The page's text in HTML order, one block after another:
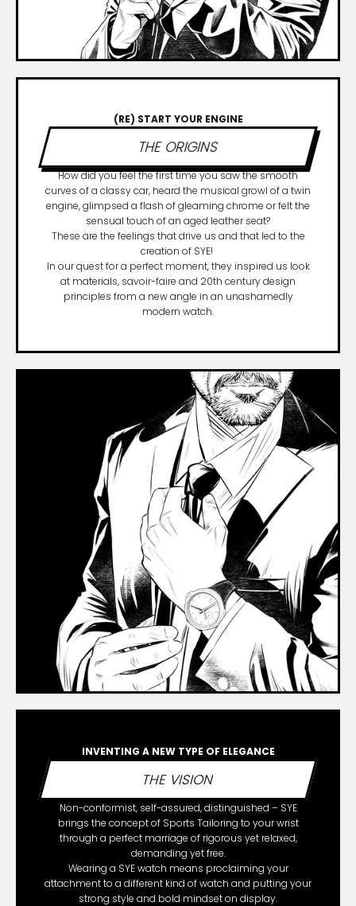
(RE) START YOUR ENGINE
THE ORIGINS
How did you feel the first time you saw the smooth
curves of a classy car, heard the musical growl of a twin
engine, glimpsed a flash of gleaming chrome or felt the
sensual touch of an aged leather seat?
These are the feelings that drive us and that led to the
creation of SYE!
In our quest for a perfect moment, they inspired us look
at materials, savoir-faire and 20th century design
principles from a new angle in an unashamedly
modern watch.
INVENTING A NEW TYPE OF ELEGANCE
THE VISION
Non-conformist, self-assured, distinguished – SYE
brings the concept of Sports Tailoring to your wrist
through a perfect marriage of rigorous yet relaxed,
demanding yet free.
Wearing a SYE watch means proclaiming your
attachment to a different kind of watch and putting your
strong style and bold mindset on display.